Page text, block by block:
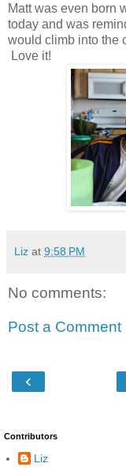
Matt was even born
today and was
would climb into the
Love it!
Liz at 9:58 PM
No comments:
Post a Comment
‹
Contributors
Liz